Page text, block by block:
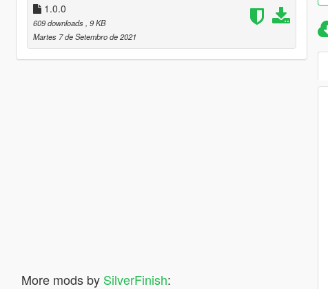
1.0.0
609 downloads , 9 KB
Martes 7 de Setembro de 2021
More mods by SilverFinish: